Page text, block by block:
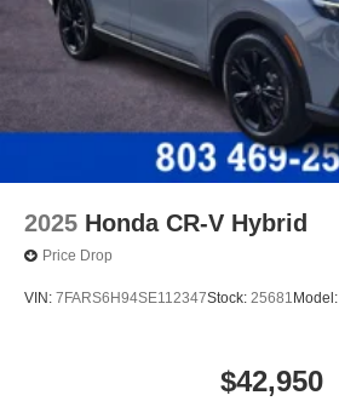
2025 Honda CR-V Hybrid
Price Drop
VIN: 7FARS6H94SE112347Stock: 25681 Model:
$42,950